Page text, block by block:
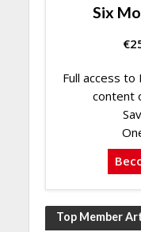
Six
€
Full access
content
Top Member